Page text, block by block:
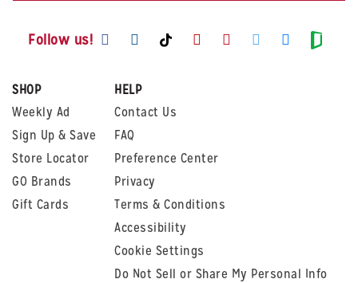
Follow us! Visit us on Facebook
Visit us on Instagram
Visit us on TikTok
Visit us on Youtube
Visit us on
Visit us on
Visit us
Visit
SHOP
Weekly Ad
Sign Up & Save
Store Locator
GO Brands
Gift Cards
HELP
Contact Us
FAQ
Preference Center
Privacy
Terms & Conditions
Accessibility
Cookie Settings
Do Not Sell or Share My Personal Info